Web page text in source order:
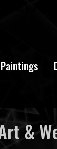
Paintings
&